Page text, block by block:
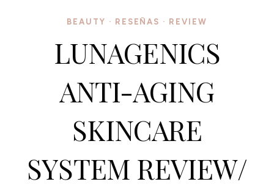
BEAUTY · RESEÑAS · REVIEW
LUNAGENICS
ANTI-AGING
SKINCARE
SYSTEM REVIEW/